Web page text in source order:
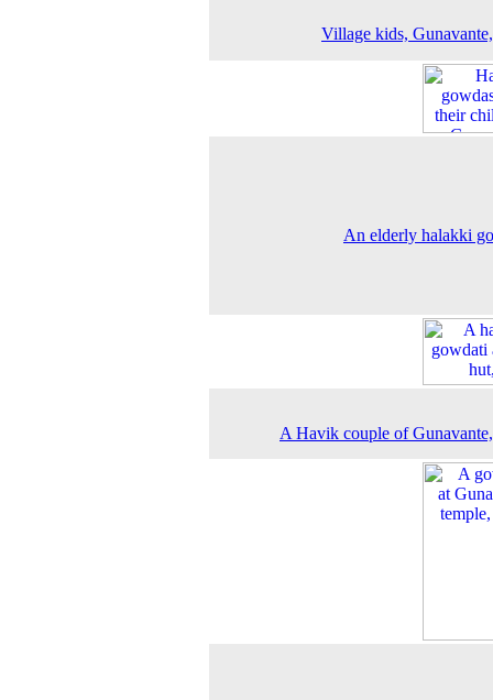
Village kids,
An elderly halakki
A Havik couple of